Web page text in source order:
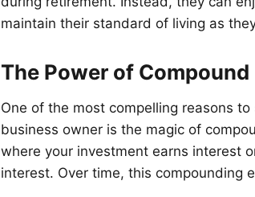
maintain their standard of living as
The Power of
One of the most compelling reasons
business owner is the magic of
where your investment earns interest
interest. Over time, this compounding